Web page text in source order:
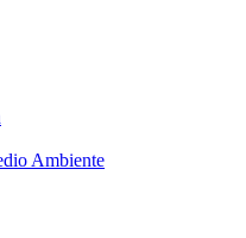
Ambiente